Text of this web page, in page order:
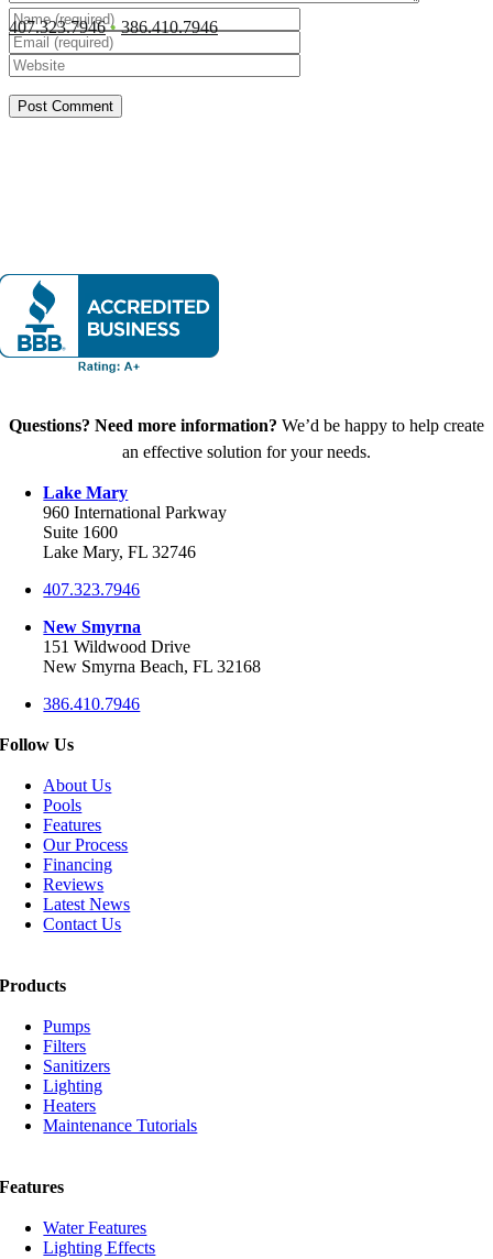
407.323.7946•386.410.7946
Questions? Need more information? We’d be happy to help create
an effective solution for your needs.
Lake Mary
960 International Parkway
Suite 1600
Lake Mary, FL 32746
407.323.7946
New Smyrna
151 Wildwood Drive
New Smyrna Beach, FL 32168
386.410.7946
Follow Us
About Us
Pools
Features
Our Process
Financing
Reviews
Latest News
Contact Us
Products
Pumps
Filters
Sanitizers
Lighting
Heaters
Maintenance Tutorials
Features
Water Features
Lighting Effects